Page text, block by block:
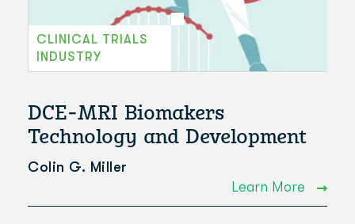
CLINICAL TRIALS
INDUSTRY
DCE-MRI Biomakers
Technology and Development
Colin G. Miller
Learn More